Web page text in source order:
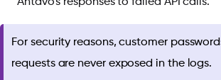
For security reasons, customer
requests are never exposed in the logs.